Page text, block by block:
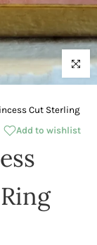
Click to
Cut Sterling
Add to wishlist